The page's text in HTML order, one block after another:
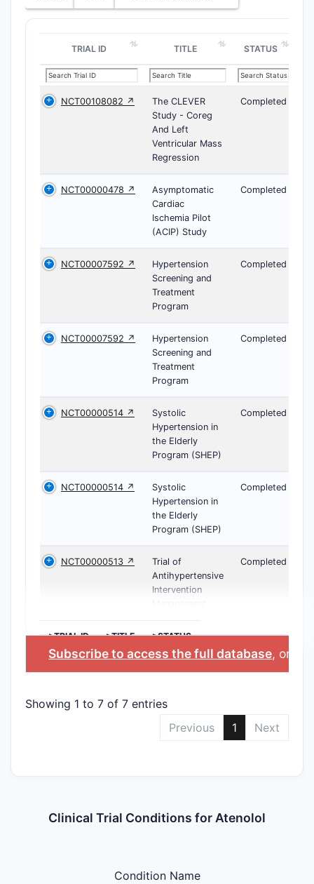
TRIAL ID TITLE STATUS
NCT00108082 ↗
The CLEVER
Study - Coreg
And Left
Ventricular Mass
Regression
Completed
NCT00000478 ↗
Asymptomatic
Cardiac
Ischemia Pilot
(ACIP) Study
Completed
NCT00007592 ↗
Hypertension
Screening and
Treatment
Program
Completed
NCT00007592 ↗
Hypertension
Screening and
Treatment
Program
Completed
NCT00000514 ↗
Systolic
Hypertension in
the Elderly
Program (SHEP)
Completed
NCT00000514 ↗
Systolic
Hypertension in
the Elderly
Program (SHEP)
Completed
NCT00000513 ↗
Trial of
Antihypertensive
Intervention
Completed
>TRIAL ID >TITLE >STATUS
Subscribe to access the full database, or
Showing 1 to 7 of 7 entries
Previous
1 Next
Clinical Trial Conditions for Atenolol
Condition Name